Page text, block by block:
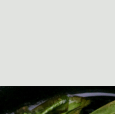
Opening